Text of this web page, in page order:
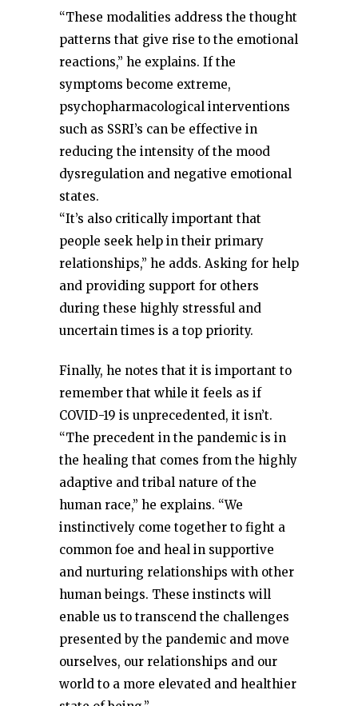
“These modalities address the thought
patterns that give rise to the emotional
reactions,” he explains. If the
symptoms become extreme,
psychopharmacological interventions
such as SSRI’s can be effective in
reducing the intensity of the mood
dysregulation and negative emotional
states.
“It’s also critically important that
people seek help in their primary
relationships,” he adds. Asking for help
and providing support for others
during these highly stressful and
uncertain times is a top priority.
Finally, he notes that it is important to
remember that while it feels as if
COVID-19 is unprecedented, it isn’t.
“The precedent in the pandemic is in
the healing that comes from the highly
adaptive and tribal nature of the
human race,” he explains. “We
instinctively come together to fight a
common foe and heal in supportive
and nurturing relationships with other
human beings. These instincts will
enable us to transcend the challenges
presented by the pandemic and move
ourselves, our relationships and our
world to a more elevated and healthier